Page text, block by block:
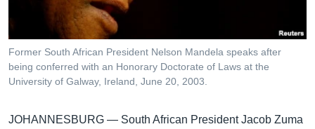
រចនា
រំលង​
និង​
កម្មវិធីទាំងអស់
Khmer English
បណ្តាញ​សង្គម
Former South African President Nelson Mandela speaks after
being conferred with an Honorary Doctorate of Laws at the
University of Galway, Ireland, June 20, 2003.
JOHANNESBURG — South African President Jacob Zuma